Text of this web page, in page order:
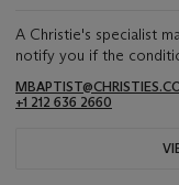
A Christie's specialist
notify you if the
+1 212 636 2660